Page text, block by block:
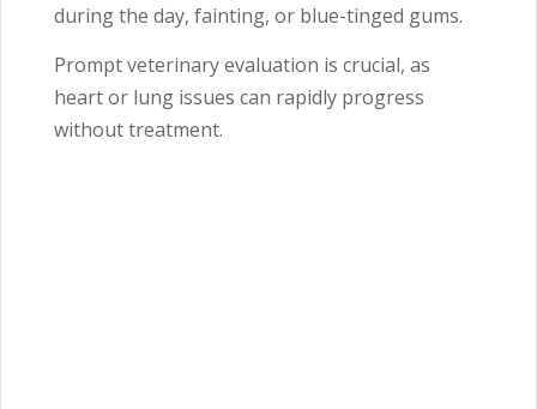
during the day, fainting, or blue-tinged gums.
Prompt veterinary evaluation is crucial, as
heart or lung issues can rapidly progress
without treatment.